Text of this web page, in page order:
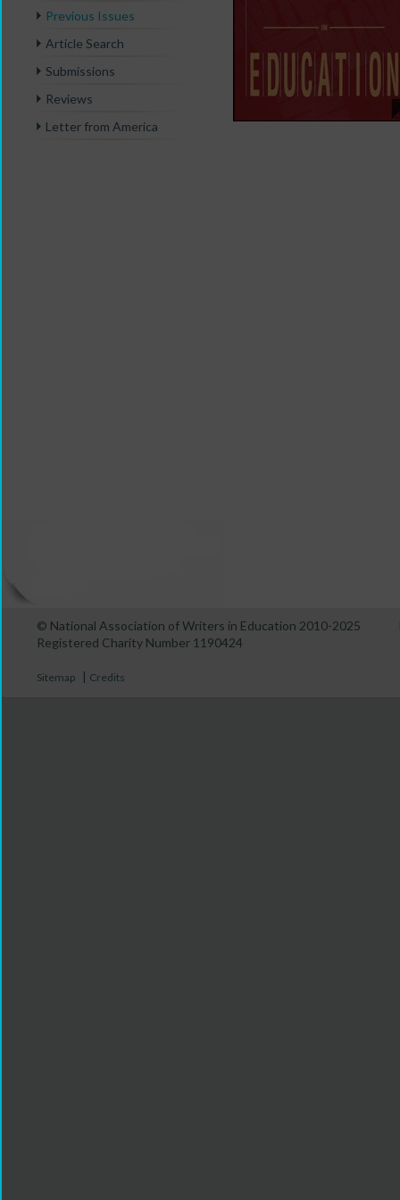
Previous Issues
Article Search
Submissions
Reviews
Letter from America
© National Association of Writers in Education 2010-2025
Registered Charity Number 1190424
Sitemap | Credits